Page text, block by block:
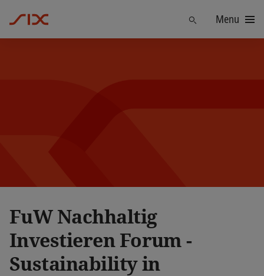
Menu
FuW Nachhaltig
Investieren Forum -
Sustainability in